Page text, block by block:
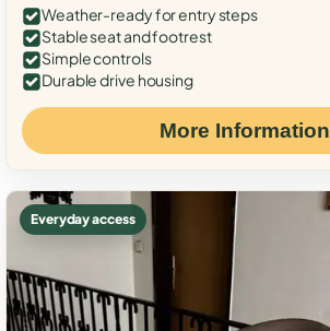
Weather-ready for entry steps
Stable seat and footrest
Simple controls
Durable drive housing
More Information
Everyday access